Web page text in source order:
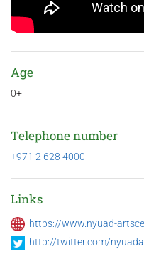
Age
0+
Telephone number
+971 2 628 4000
Links
https://www.nyuad-
http://twitter.com/